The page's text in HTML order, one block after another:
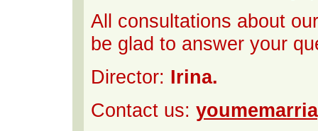
All consultations about
be glad to answer your
Director: Irina.
Contact us: